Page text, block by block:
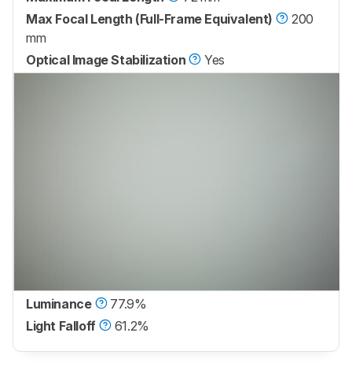
Max Focal Length (Full-Frame Equivalent)
200
mm
Optical Image Stabilization
Yes
Luminance
77.9%
Light Falloff
61.2%